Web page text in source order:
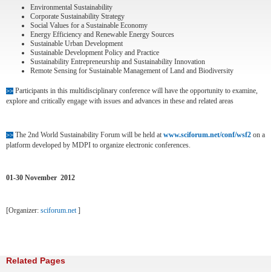
Environmental Sustainability
Corporate Sustainability Strategy
Social Values for a Sustainable Economy
Energy Efficiency and Renewable Energy Sources
Sustainable Urban Development
Sustainable Development Policy and Practice
Sustainability Entrepreneurship and Sustainability Innovation
Remote Sensing for Sustainable Management of Land and Biodiversity
>> Participants in this multidisciplinary conference will have the opportunity to examine,
explore and critically engage with issues and advances in these and related areas
>> The 2nd World Sustainability Forum will be held at www.sciforum.net/conf/wsf2 on a
platform developed by MDPI to organize electronic conferences.
01-30 November 2012
[Organizer: sciforum.net]
Related Pages